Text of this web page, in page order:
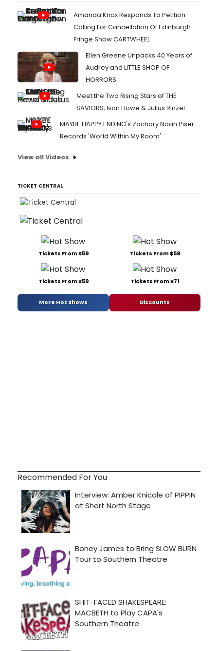
Amanda Knox Responds To Petition
Calling For Cancellation Of Edinburgh
Fringe Show CARTWHEEL
Ellen Greene Unpacks 40 Years of
Audrey and LITTLE SHOP OF
HORRORS
Meet the Two Rising Stars of THE
SAVIORS, Ivan Howe & Julius Rinzel
MAYBE HAPPY ENDING's Zachary Noah Piser
Records 'World Within My Room'
View all Videos
TICKET CENTRAL
Tickets From $59 Tickets From $59
Tickets From $59 Tickets From $71
More Hot Shows Discounts
Recommended For You